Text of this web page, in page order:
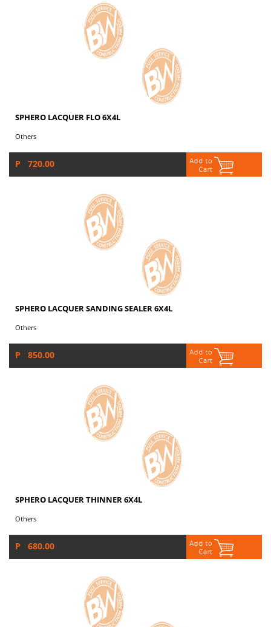
SPHERO LACQUER FLO 6X4L
Others
P 720.00
SPHERO LACQUER SANDING SEALER 6X4L
Others
P 850.00
SPHERO LACQUER THINNER 6X4L
Others
P 680.00